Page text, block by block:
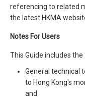
referencing to related
the latest HKMA
Notes For Users
This Guide includes
General technical
to Hong Kong's
and